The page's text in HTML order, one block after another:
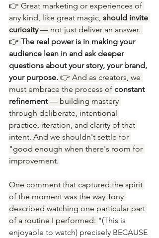
👉 Great marketing or experiences of
any kind, like great magic, should invite
curiosity — not just deliver an answer.
👉 The real power is in making your
audience lean in and ask deeper
questions about your story, your brand,
your purpose. 👉 And as creators, we
must embrace the process of constant
refinement — building mastery
through deliberate, intentional
practice, iteration, and clarity of that
intent. And we shouldn't settle for
"good enough when there's room for
improvement.
One comment that captured the spirit
of the moment was the way Tony
described watching one particular part
of a routine I performed: "(This is
enjoyable to watch) precisely BECAUSE